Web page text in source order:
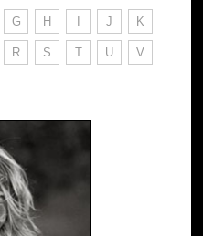
G H I J K
R S T U V